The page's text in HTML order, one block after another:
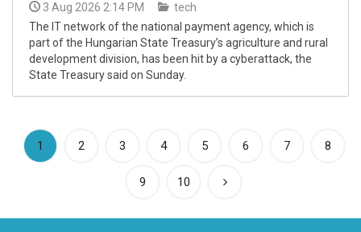
3 Aug 2026 2:14 PM
tech
The IT network of the national payment agency, which is
part of the Hungarian State Treasury’s agriculture and rural
development division, has been hit by a cyberattack, the
State Treasury said on Sunday.
1 (current)
2 3 4 5 6 7 8
9 10